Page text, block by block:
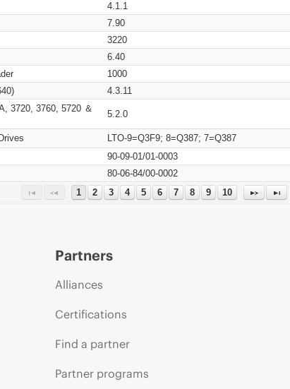
4.1.1
7.90
3220
6.40
1000
4.3.11
3720, 3760, 5720 ＆
5.2.0
LTO-9=Q3F9; 8=Q387; 7=Q387
90-09-01/01-0003
80-06-84/00-0002
1
2 3 4 5 6 7 8 9 10
Partners
Alliances
Certifications
Find a partner
Partner programs